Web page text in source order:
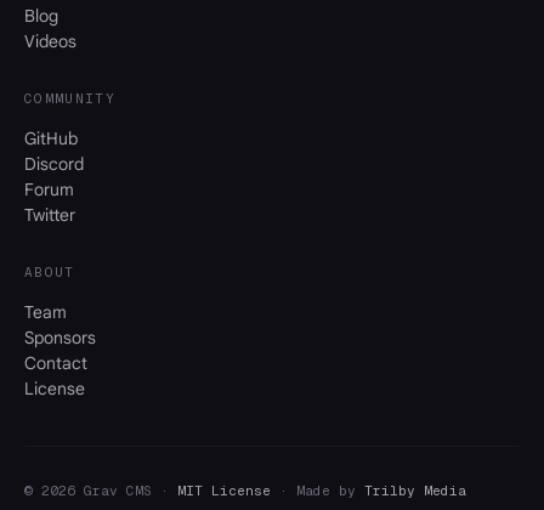
Blog
Videos
COMMUNITY
GitHub
Discord
Forum
Twitter
ABOUT
Team
Sponsors
Contact
License
© 2026 Grav CMS · MIT License · Made by Trilby Media